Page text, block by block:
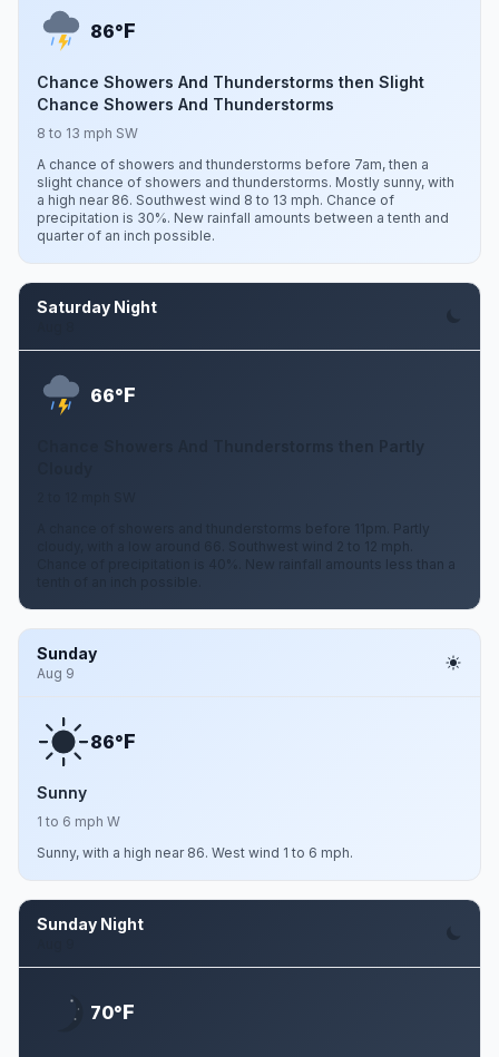
86°F
Chance Showers And Thunderstorms then Slight
Chance Showers And Thunderstorms
8 to 13 mph SW
A chance of showers and thunderstorms before 7am, then a
slight chance of showers and thunderstorms. Mostly sunny, with
a high near 86. Southwest wind 8 to 13 mph. Chance of
precipitation is 30%. New rainfall amounts between a tenth and
quarter of an inch possible.
Saturday Night
66°F
Chance Showers And Thunderstorms then Partly
A chance of showers and thunderstorms before 11pm. Partly
cloudy, with a low around 66. Southwest wind 2 to 12 mph.
Chance of precipitation is 40%. New rainfall amounts less than a
Sunday
Aug 9
86°F
Sunny
1 to 6 mph W
Sunny, with a high near 86. West wind 1 to 6 mph.
Sunday Night
70°F